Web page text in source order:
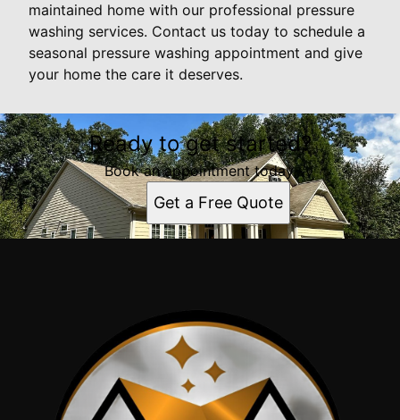
maintained home with our professional pressure
washing services. Contact us today to schedule a
seasonal pressure washing appointment and give
your home the care it deserves.
Ready to get started?
Book an appointment today.
Get a Free Quote